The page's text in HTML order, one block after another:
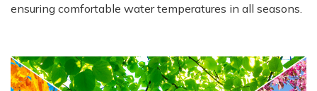
ensuring comfortable water temperatures in all seasons.